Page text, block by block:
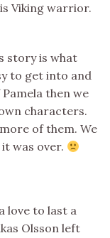
Viking warrior.
story is what
to get into and
then we
characters.
of them. We
was over.
love to last a
Olsson left